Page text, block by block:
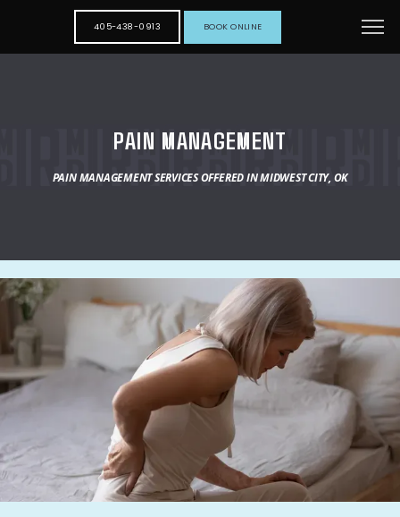
405-438-0913 BOOK ONLINE
PAIN MANAGEMENT
PAIN MANAGEMENT SERVICES OFFERED IN MIDWEST CITY, OK